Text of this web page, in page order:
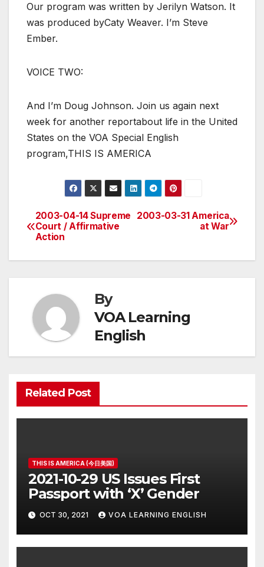
Our program was written by Jerilyn Watson. It
was produced byCaty Weaver. I’m Steve
Ember.
VOICE TWO:
And I’m Doug Johnson. Join us again next
week for another reportabout life in the United
States on the VOA Special English
program,THIS IS AMERICA
Post
navigation
2003-03-31 America
at War
2003-04-14 Supreme
Court / Affirmative
Action
By
VOA Learning
English
Related Post
THIS IS AMERICA (今日美国)
2021-10-29 US Issues First
Passport with ‘X’ Gender
OCT 30, 2021 VOA LEARNING ENGLISH